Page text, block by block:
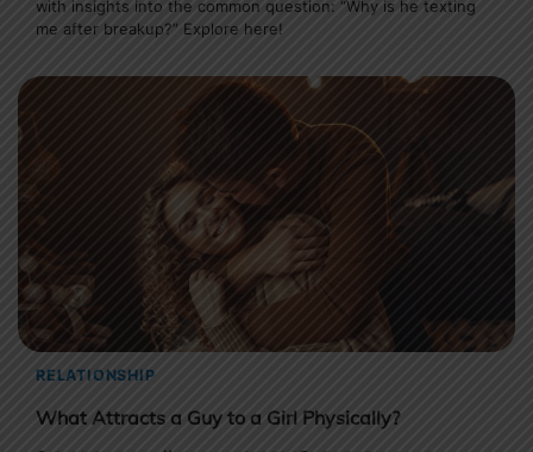
with insights into the common question: “Why is he texting
me after breakup?” Explore here!
RELATIONSHIP
What Attracts a Guy to a Girl Physically?